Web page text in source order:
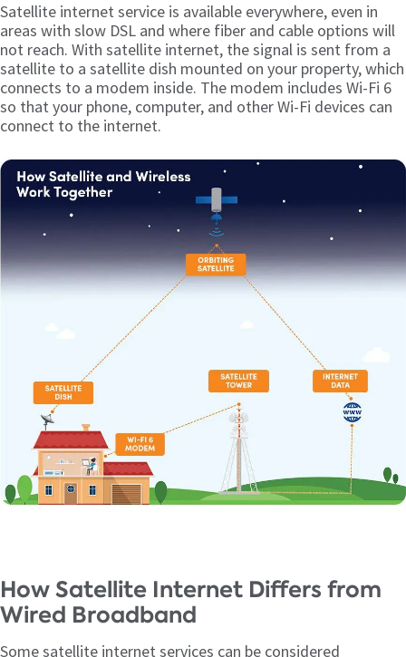
Satellite internet service is available everywhere, even in
areas with slow DSL and where fiber and cable options will
not reach. With satellite internet, the signal is sent from a
satellite to a satellite dish mounted on your property, which
connects to a modem inside. The modem includes Wi-Fi 6
so that your phone, computer, and other Wi-Fi devices can
connect to the internet.
How Satellite Internet Differs from
Wired Broadband
Some satellite internet services can be considered